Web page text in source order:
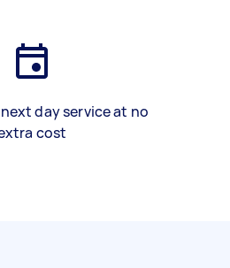
day service at no
cost